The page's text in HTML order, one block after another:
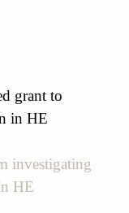
grant to
in HE
investigating
HE